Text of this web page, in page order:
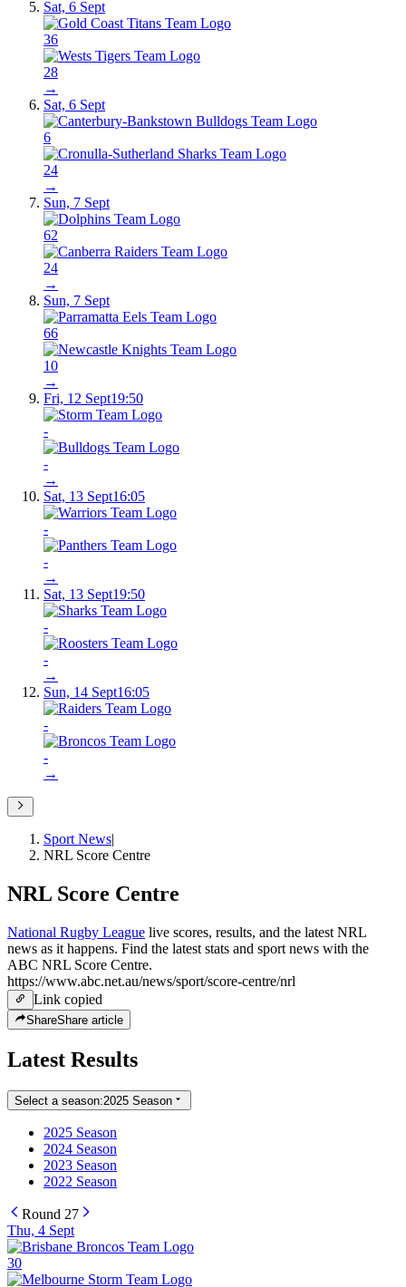
Sat, 6 Sept
36
28
→
Sat, 6 Sept
6
24
→
Sun, 7 Sept
62
24
→
Sun, 7 Sept
66
10
→
Fri, 12 Sept19:50
-
-
→
Sat, 13 Sept16:05
-
-
→
Sat, 13 Sept19:50
-
-
→
Sun, 14 Sept16:05
-
-
→
Sport News|
NRL Score Centre
NRL Score Centre
National Rugby League live scores, results, and the latest NRL
news as it happens. Find the latest stats and sport news with the
ABC NRL Score Centre.
https://www.abc.net.au/news/sport/score-centre/nrl
Link copied
ShareShare article
Latest Results
Select a season:2025 Season
2025 Season
2024 Season
2023 Season
2022 Season
Round 27
Thu, 4 Sept
30